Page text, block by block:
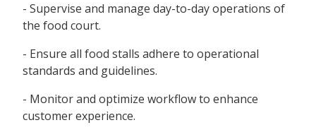
- Supervise and manage day-to-day operations of
the food court.
- Ensure all food stalls adhere to operational
standards and guidelines.
- Monitor and optimize workflow to enhance
customer experience.